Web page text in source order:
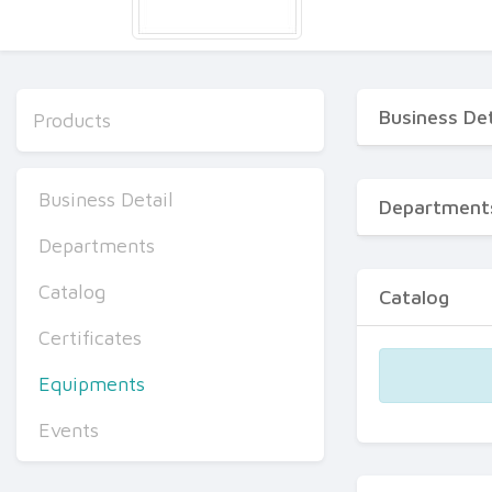
Products
Business Detail
Departments
Catalog
Certificates
Equipments
Events
Business
Catalog